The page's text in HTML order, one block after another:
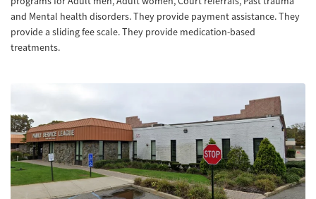
and Mental health disorders. They provide payment assistance. They
provide a sliding fee scale. They provide medication-based
treatments.